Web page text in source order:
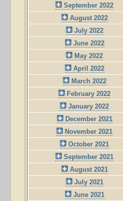
September 2022
August 2022
July 2022
June 2022
May 2022
April 2022
March 2022
February 2022
January 2022
December 2021
November 2021
October 2021
September 2021
August 2021
July 2021
June 2021